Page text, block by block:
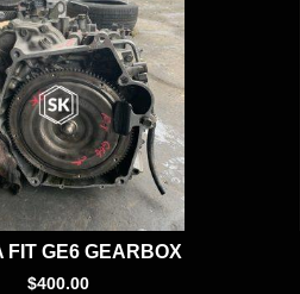
FIT GE6 GEARBOX
$400.00